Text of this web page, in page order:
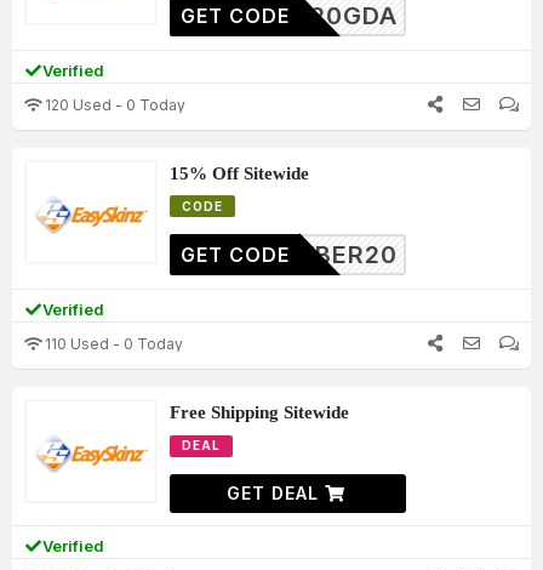
ES20GDA
GET CODE
Verified
120 Used - 0 Today
15% Off Sitewide
CODE
CYBER20
GET CODE
Verified
110 Used - 0 Today
Free Shipping Sitewide
DEAL
GET DEAL
Verified